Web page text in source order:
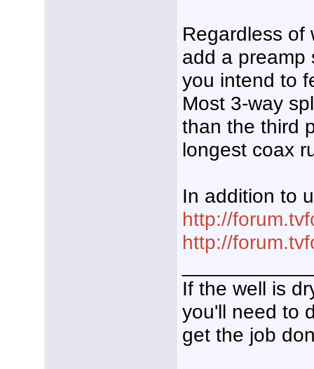
Regardless of
add a preamp
you intend to
Most 3-way
than the third
longest coax
In addition to
http://
http://
If the well is
you'll need to
get the job